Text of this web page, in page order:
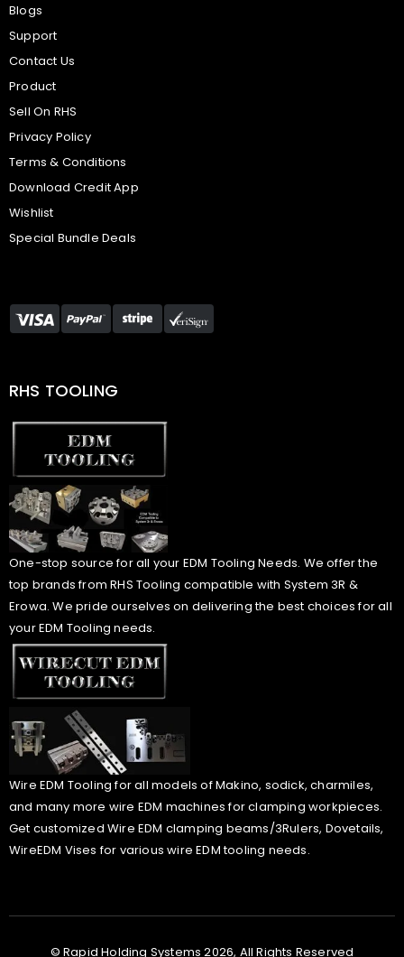
Blogs
Support
Contact Us
Product
Sell On RHS
Privacy Policy
Terms & Conditions
Download Credit App
Wishlist
Special Bundle Deals
RHS TOOLING
One-stop source for all your EDM Tooling Needs. We offer the
top brands from RHS Tooling compatible with System 3R &
Erowa. We pride ourselves on delivering the best choices for all
your EDM Tooling needs.
Wire EDM Tooling for all models of Makino, sodick, charmiles,
and many more wire EDM machines for clamping workpieces.
Get customized Wire EDM clamping beams/3Rulers, Dovetails,
WireEDM Vises for various wire EDM tooling needs.
© Rapid Holding Systems 2026, All Rights Reserved